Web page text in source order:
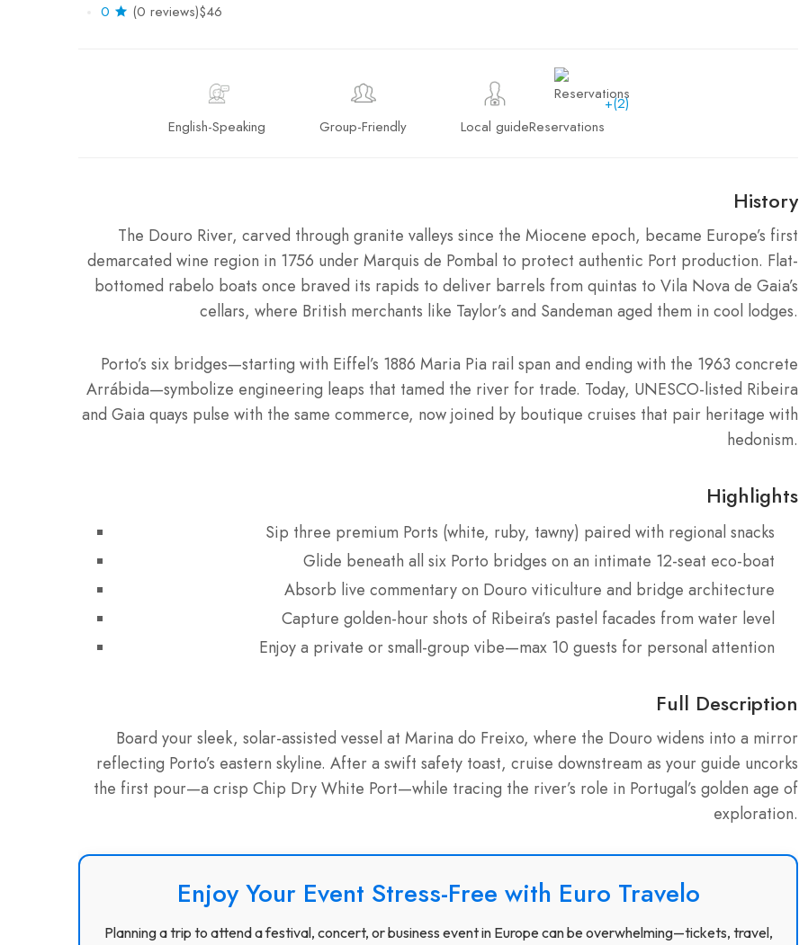
0 (0 reviews)$46
English-Speaking Group-Friendly Local guideReservations
+(2)
History
The Douro River, carved through granite valleys since the Miocene epoch, became Europe’s first
demarcated wine region in 1756 under Marquis de Pombal to protect authentic Port production. Flat-
bottomed rabelo boats once braved its rapids to deliver barrels from quintas to Vila Nova de Gaia’s
cellars, where British merchants like Taylor’s and Sandeman aged them in cool lodges.
Porto’s six bridges—starting with Eiffel’s 1886 Maria Pia rail span and ending with the 1963 concrete
Arrábida—symbolize engineering leaps that tamed the river for trade. Today, UNESCO-listed Ribeira
and Gaia quays pulse with the same commerce, now joined by boutique cruises that pair heritage with
hedonism.
Highlights
Sip three premium Ports (white, ruby, tawny) paired with regional snacks
Glide beneath all six Porto bridges on an intimate 12-seat eco-boat
Absorb live commentary on Douro viticulture and bridge architecture
Capture golden-hour shots of Ribeira’s pastel facades from water level
Enjoy a private or small-group vibe—max 10 guests for personal attention
Full Description
Board your sleek, solar-assisted vessel at Marina do Freixo, where the Douro widens into a mirror
reflecting Porto’s eastern skyline. After a swift safety toast, cruise downstream as your guide uncorks
the first pour—a crisp Chip Dry White Port—while tracing the river’s role in Portugal’s golden age of
exploration.
Enjoy Your Event Stress-Free with Euro Travelo
Planning a trip to attend a festival, concert, or business event in Europe can be overwhelming—tickets, travel,